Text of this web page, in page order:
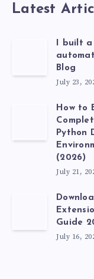
Latest
I built a
Blog
July 23,
How to
Python
(2026)
July 21,
Guide
July 16,